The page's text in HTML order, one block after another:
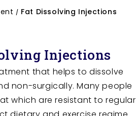
/ Fat Dissolving Injections
Injections
that helps to dissolve
non-surgically. Many people
which are resistant to regular